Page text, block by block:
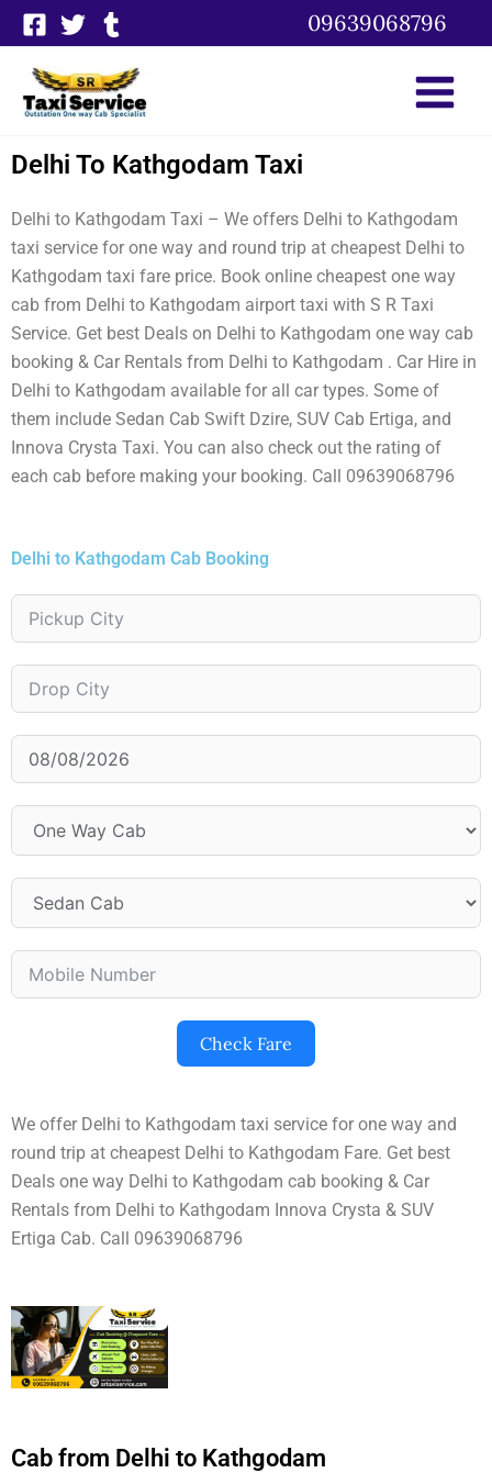
Skip
to
content
09639068796
Delhi To Kathgodam Taxi
Delhi to Kathgodam Taxi – We offers Delhi to Kathgodam
taxi service for one way and round trip at cheapest Delhi to
Kathgodam taxi fare price. Book online cheapest one way
cab from Delhi to Kathgodam airport taxi with S R Taxi
Service. Get best Deals on Delhi to Kathgodam one way cab
booking & Car Rentals from Delhi to Kathgodam . Car Hire in
Delhi to Kathgodam available for all car types. Some of
them include Sedan Cab Swift Dzire, SUV Cab Ertiga, and
Innova Crysta Taxi. You can also check out the rating of
each cab before making your booking. Call 09639068796
Delhi to Kathgodam Cab Booking
Check Fare
We offer Delhi to Kathgodam taxi service for one way and
round trip at cheapest Delhi to Kathgodam Fare. Get best
Deals one way Delhi to Kathgodam cab booking & Car
Rentals from Delhi to Kathgodam Innova Crysta & SUV
Ertiga Cab. Call 09639068796
Cab from Delhi to Kathgodam